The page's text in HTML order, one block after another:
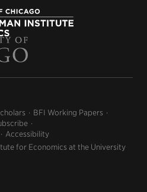
BFI Working Papers
Accessibility
for Economics at the University